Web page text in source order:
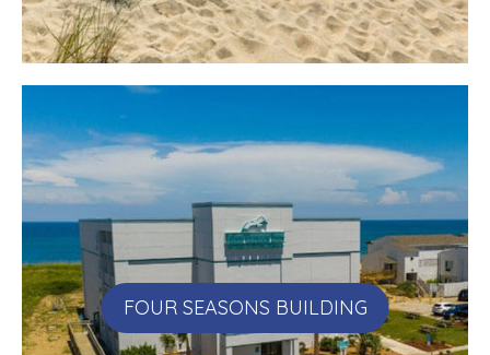
FOUR SEASONS BUILDING